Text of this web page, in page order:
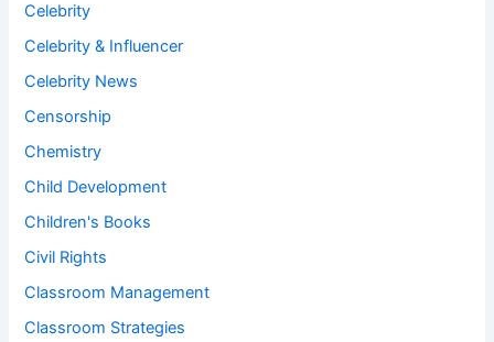
Celebrity
Celebrity & Influencer
Celebrity News
Censorship
Chemistry
Child Development
Children's Books
Civil Rights
Classroom Management
Classroom Strategies